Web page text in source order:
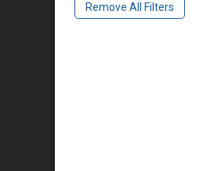
Remove All Filters